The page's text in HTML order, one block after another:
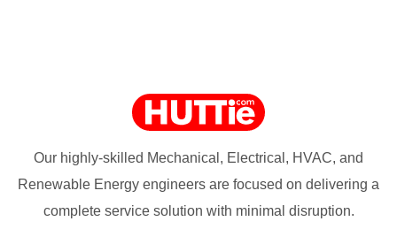
Our highly-skilled Mechanical, Electrical, HVAC, and
Renewable Energy engineers are focused on delivering a
complete service solution with minimal disruption.